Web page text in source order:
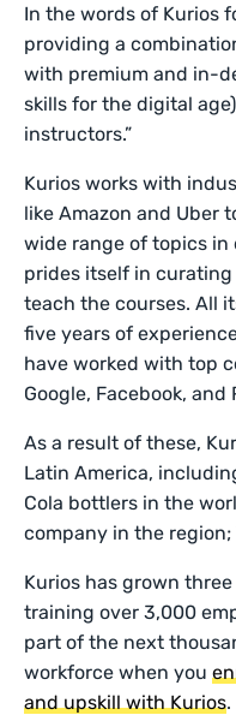
In the words of Kurios
providing a
with premium and in-
skills for the digital
instructors.”
Kurios works with
like Amazon and Uber
wide range of topics in
prides itself in
teach the courses. All
five years of
have worked with top
Google, Facebook, and
As a result of these,
Latin America,
Cola bottlers in the
company in the region;
Kurios has grown
training over 3,000
part of the next
workforce when you
and upskill with Kurios.